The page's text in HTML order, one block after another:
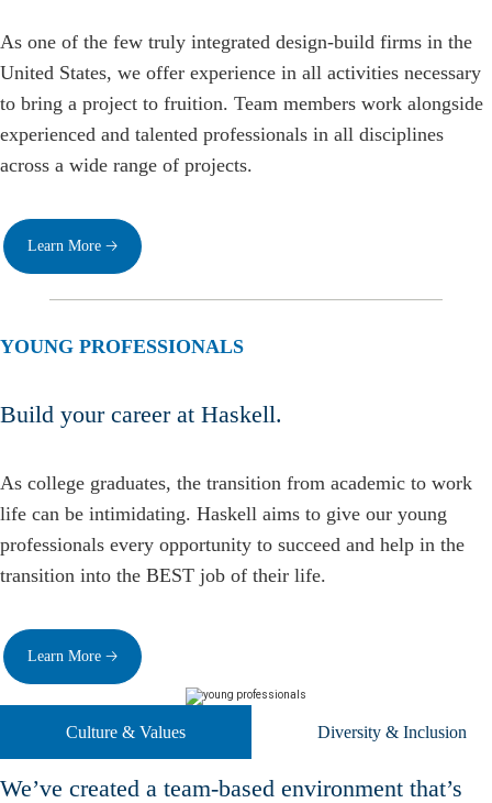
As one of the few truly integrated design-build firms in the
United States, we offer experience in all activities necessary
to bring a project to fruition. Team members work alongside
experienced and talented professionals in all disciplines
across a wide range of projects.
Learn More 🡢
YOUNG PROFESSIONALS
Build your career at Haskell.
As college graduates, the transition from academic to work
life can be intimidating. Haskell aims to give our young
professionals every opportunity to succeed and help in the
transition into the BEST job of their life.
Learn More 🡢
Culture & Values Diversity & Inclusion
We’ve created a team-based environment that’s